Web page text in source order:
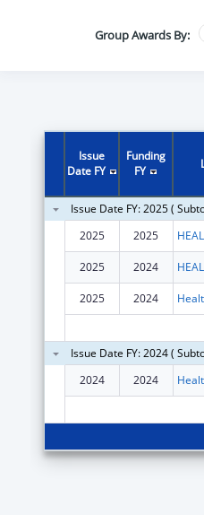
Group Awards By:
Issue
Date FY
Funding
FY
Issue Date FY: 2025 (
2025
2025
2025 2024
2025 2024
Issue Date FY: 2024 (
2024
2024